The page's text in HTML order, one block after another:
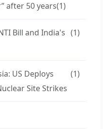
after 50 years(1)
Bill and India's (1)
US Deploys
Site Strikes
(1)